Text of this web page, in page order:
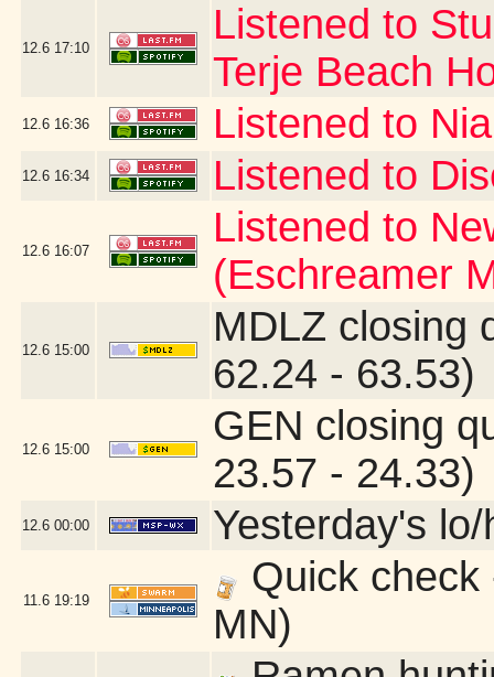
12.6 17:10
Listened to
Terje Beach
12.6 16:36 Listened to
12.6 16:34 Listened to
12.6 16:07
Listened to
(Eschreamer
12.6 15:00
MDLZ closing
62.24 - 63.53)
12.6 15:00
GEN closing
23.57 - 24.33)
12.6 00:00 Yesterday's
11.6 19:19
Quick
MN)